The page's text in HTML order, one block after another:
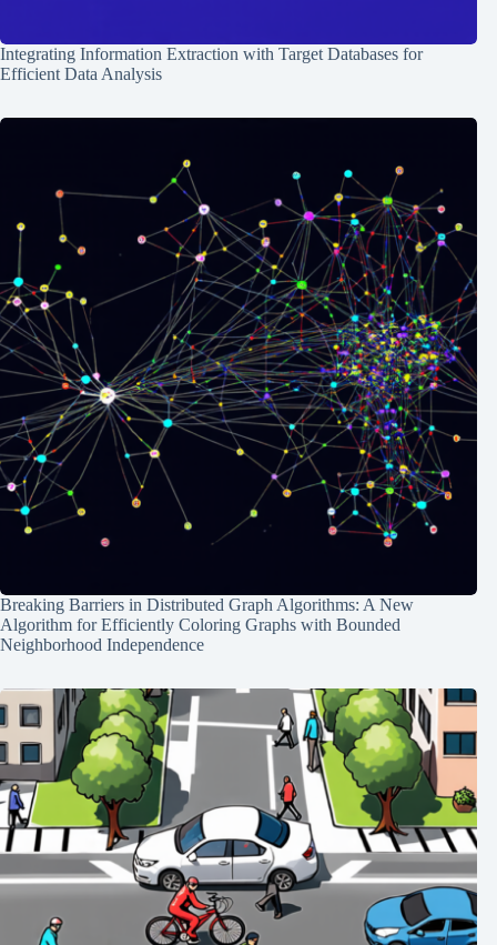
Integrating Information Extraction with Target Databases for
Efficient Data Analysis
Breaking Barriers in Distributed Graph Algorithms: A New
Algorithm for Efficiently Coloring Graphs with Bounded
Neighborhood Independence